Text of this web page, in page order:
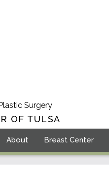
Surgery
OF TULSA
About Breast Center